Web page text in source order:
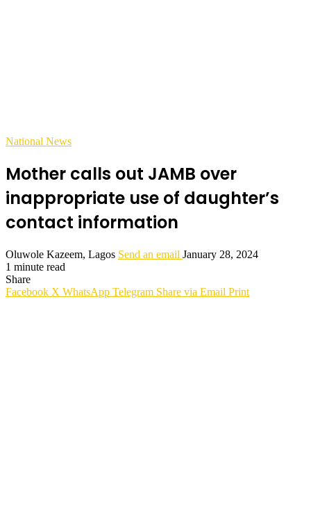
National News
Mother calls out JAMB over
inappropriate use of daughter’s
contact information
Oluwole Kazeem, Lagos Send an email January 28, 2024
1 minute read
Share
Facebook X WhatsApp Telegram Share via Email Print